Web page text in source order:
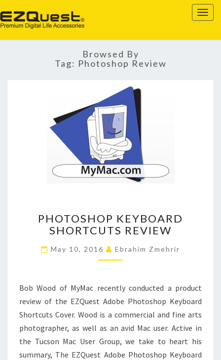
EZQUEST
Browsed By
Tag: Photoshop Review
KEYBOARD
SHORTCUTS
PHOTOSHOP KEYBOARD
SHORTCUTS REVIEW
May 10, 2016 Ebrahim Zmehrir
Bob Wood of MyMac recently conducted a product
review of the EZQuest Adobe Photoshop Keyboard
Shortcuts Cover. Wood is a commercial and fine arts
photographer, as well as an avid Mac user. Active in
the Tucson Mac User Group, we take to heart his
summary, The EZQuest Adobe Photoshop Keyboard